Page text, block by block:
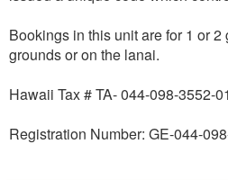
Bookings in this unit are for 1 or
grounds or on the lanai.
Hawaii Tax # TA- 044-098-3552-01
Registration Number: GE-044-